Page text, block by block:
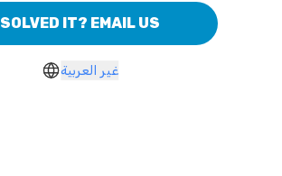
SOLVED IT? EMAIL US
غير العربية